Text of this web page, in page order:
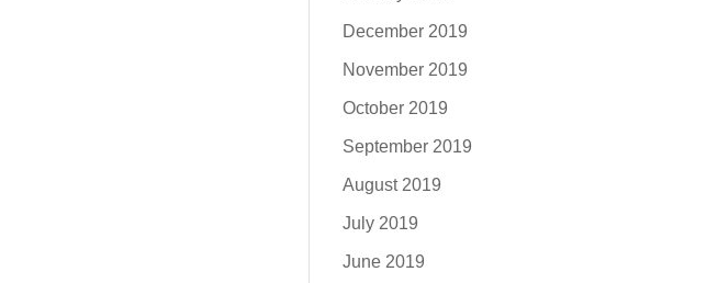
December 2019
November 2019
October 2019
September 2019
August 2019
July 2019
June 2019